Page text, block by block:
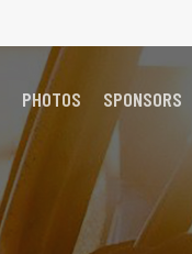
PHOTOS SPONSORS